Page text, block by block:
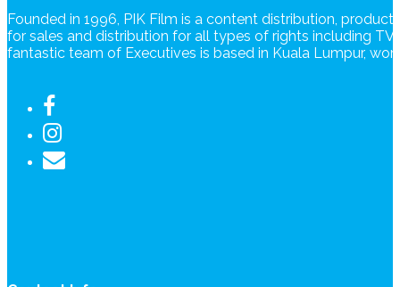
Founded in 1996, PIK Film is a content distribution,
for sales and distribution for all types of rights including
fantastic team of Executives is based in Kuala Lumpur,